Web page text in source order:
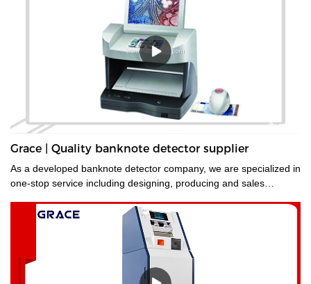
Grace | Quality banknote detector supplier
As a developed banknote detector company, we are specialized in
one-stop service including designing, producing and sales